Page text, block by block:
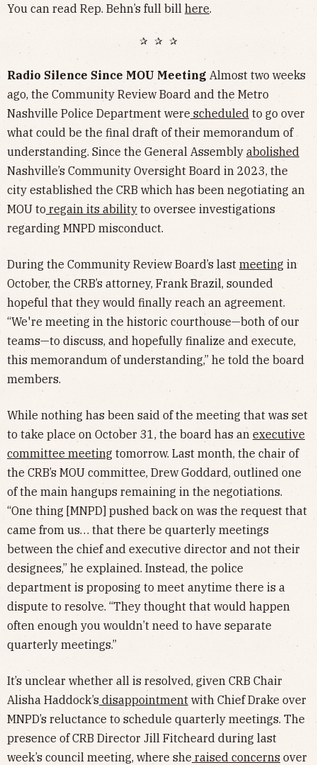
You can read Rep. Behn’s full bill here.
✰ ✰ ✰
Radio Silence Since MOU Meeting Almost two weeks
ago, the Community Review Board and the Metro
Nashville Police Department were scheduled to go over
what could be the final draft of their memorandum of
understanding. Since the General Assembly abolished
Nashville’s Community Oversight Board in 2023, the
city established the CRB which has been negotiating an
MOU to regain its ability to oversee investigations
regarding MNPD misconduct.
During the Community Review Board’s last meeting in
October, the CRB’s attorney, Frank Brazil, sounded
hopeful that they would finally reach an agreement.
“We're meeting in the historic courthouse—both of our
teams—to discuss, and hopefully finalize and execute,
this memorandum of understanding,” he told the board
members.
While nothing has been said of the meeting that was set
to take place on October 31, the board has an executive
committee meeting tomorrow. Last month, the chair of
the CRB’s MOU committee, Drew Goddard, outlined one
of the main hangups remaining in the negotiations.
“One thing [MNPD] pushed back on was the request that
came from us… that there be quarterly meetings
between the chief and executive director and not their
designees,” he explained. Instead, the police
department is proposing to meet anytime there is a
dispute to resolve. “They thought that would happen
often enough you wouldn’t need to have separate
quarterly meetings.”
It’s unclear whether all is resolved, given CRB Chair
Alisha Haddock’s disappointment with Chief Drake over
MNPD’s reluctance to schedule quarterly meetings. The
presence of CRB Director Jill Fitcheard during last
week’s council meeting, where she raised concerns over